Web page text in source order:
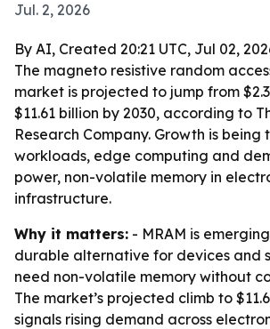
Jul. 2, 2026
By AI, Created 20:21 UTC, Jul 02,
The magneto resistive random
market is projected to jump from
$11.61 billion by 2030, according to
Research Company. Growth is being
workloads, edge computing and
power, non-volatile memory in
infrastructure.
Why it matters: - MRAM is
durable alternative for devices and
need non-volatile memory without
The market’s projected climb to
signals rising demand across